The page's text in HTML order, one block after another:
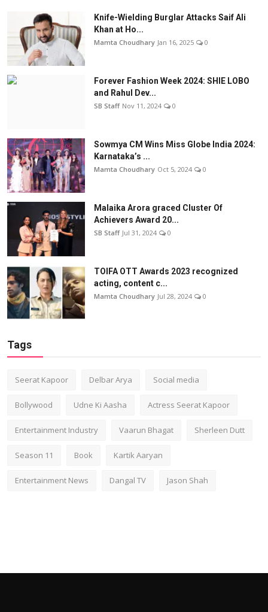
Knife-Wielding Burglar Attacks Saif Ali
Khan at Ho...
Mamta Choudhary Jan 16, 2025 0
Forever Fashion Week 2024: SHIE LOBO
and Rahul Dev...
SB Staff Nov 11, 2024 0
Sowmya CM Wins Miss Globe India 2024:
Karnataka’s ...
Mamta Choudhary Oct 5, 2024 0
Malaika Arora graced Cluster Of
Achievers Award 20...
SB Staff Jul 31, 2024 0
TOIFA OTT Awards 2023 recognized
acting, content c...
Mamta Choudhary Jul 28, 2024 0
Tags
Seerat Kapoor Delbar Arya Social media
Bollywood Udne Ki Aasha Actress Seerat Kapoor
Entertainment Industry Vaarun Bhagat Sherleen Dutt
Season 11 Book Kartik Aaryan
Entertainment News Dangal TV Jason Shah